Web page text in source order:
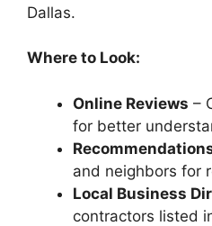
Dallas.
Where to Look:
Online Reviews –
for better
and neighbors for
Local Business
contractors listed